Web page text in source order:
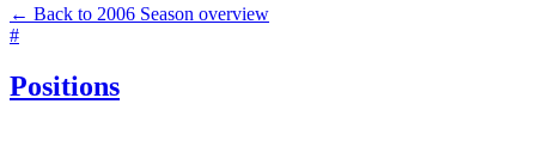
← Back to 2006 Season overview
#
Positions